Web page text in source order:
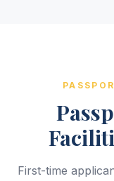
First-time